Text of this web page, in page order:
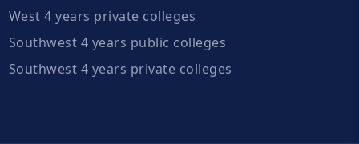
West 4 years private colleges
Southwest 4 years public colleges
Southwest 4 years private colleges